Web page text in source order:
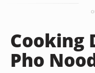
Cooking
Pho